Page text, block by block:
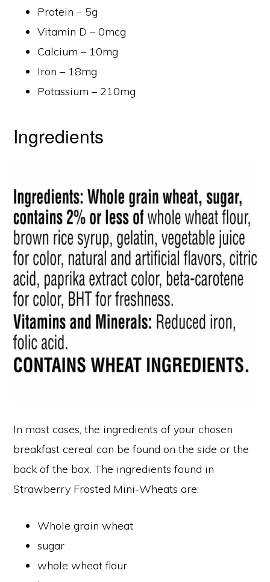
Protein – 5g
Vitamin D – 0mcg
Calcium – 10mg
Iron – 18mg
Potassium – 210mg
Ingredients
In most cases, the ingredients of your chosen
breakfast cereal can be found on the side or the
back of the box. The ingredients found in
Strawberry Frosted Mini-Wheats are:
Whole grain wheat
sugar
whole wheat flour